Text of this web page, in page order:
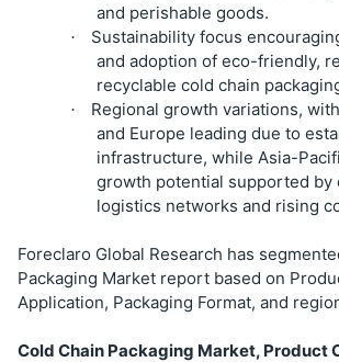
and perishable goods.
·
Sustainability focus
and adoption of eco-friendly,
recyclable cold chain
·
Regional growth variations,
and Europe leading due to
infrastructure, while Asia-
growth potential supported by
logistics networks and rising
Foreclaro Global Research has
Packaging Market report based on
Application, Packaging Format, and
Cold Chain Packaging Market, Product